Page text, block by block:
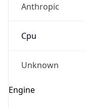
Anthropic
Cpu
Unknown
Engine